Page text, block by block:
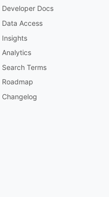
Developer Docs
Data Access
Insights
Analytics
Search Terms
Roadmap
Changelog